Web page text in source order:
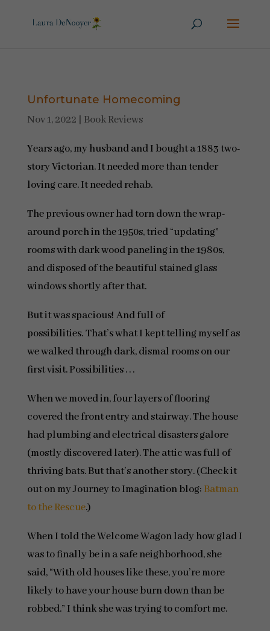
Unfortunate Homecoming
Nov 1, 2022 Book Reviews
Years ago, my husband and I bought a 1883 two-
story Victorian. It needed more than tender
loving care. It needed rehab.
The previous owner had torn down the wrap-
around porch in the 1950s, tried “updating”
rooms with dark wood paneling in the 1980s,
and disposed of the beautiful stained glass
windows shortly after that.
But it was spacious! And full of
possibilities. That’s what I kept telling myself as
we walked through dark, dismal rooms on our
first visit. Possibilities . . .
When we moved in, four layers of flooring
covered the front entry and stairway. The house
had plumbing and electrical disasters galore
(mostly discovered later). The attic was full of
thriving bats. But that’s another story. (Check it
out on my Journey to Imagination blog: Batman
to the Rescue.)
When I told the Welcome Wagon lady how glad I
was to finally be in a safe neighborhood, she
said, “With old houses like these, you’re more
likely to have your house burn down than be
robbed.” I think she was trying to comfort me.